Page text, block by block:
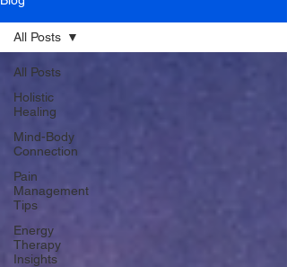
All Posts
Holistic
Healing
Mind-Body
Connection
Pain
Management
Tips
Energy
Therapy
Insights
All Posts